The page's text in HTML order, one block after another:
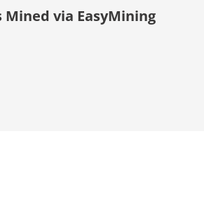
Mined via EasyMining